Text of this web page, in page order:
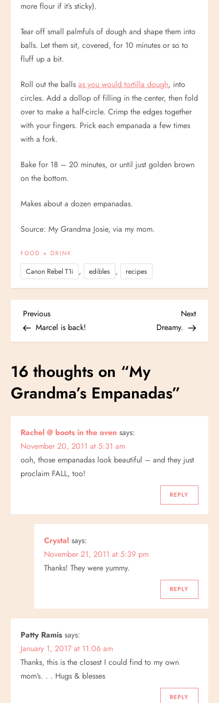
more flour if it’s sticky).
Tear off small palmfuls of dough and shape them into
balls. Let them sit, covered, for 10 minutes or so to
fluff up a bit.
Roll out the ballsas you would tortilla dough, into
circles. Add a dollop of filling in the center, then fold
over to make a half-circle. Crimp the edges together
with your fingers. Prick each empanada a few times
with a fork.
Bake for 18 – 20 minutes, or until just golden brown
on the bottom.
Makes about a dozen empanadas.
Source: My Grandma Josie, via my mom.
FOOD + DRINK
Canon Rebel T1i , edibles , recipes
P
o
s
t
n
a
v
i
n
Previous
Post
Previous
Marcel is back!
Next
Post
Next
Dreamy.
16 thoughts on “My
Grandma’s Empanadas”
Rachel @ boots in the oven says:
November 20, 2011 at 5:31 am
ooh, those empanadas look beautiful – and they just
proclaim FALL, too!
REPLY
Crystal says:
November 21, 2011 at 5:39 pm
Thanks! They were yummy.
REPLY
Patty Ramis says:
January 1, 2017 at 11:06 am
Thanks, this is the closest I could find to my own
mom’s. . . Hugs & blesses
REPLY